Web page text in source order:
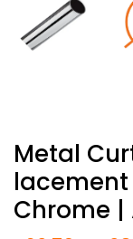
Metal
Chrome |